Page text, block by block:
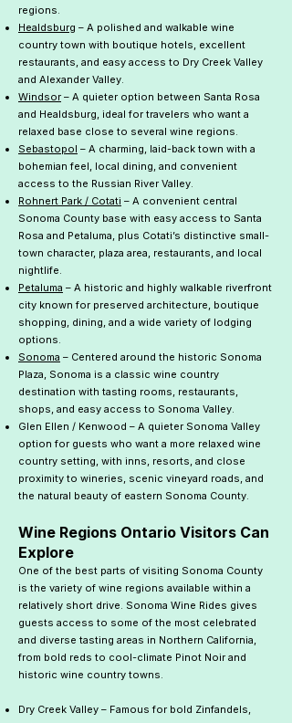
regions.
Healdsburg – A polished and walkable wine
country town with boutique hotels, excellent
restaurants, and easy access to Dry Creek Valley
and Alexander Valley.
Windsor – A quieter option between Santa Rosa
and Healdsburg, ideal for travelers who want a
relaxed base close to several wine regions.
Sebastopol – A charming, laid-back town with a
bohemian feel, local dining, and convenient
access to the Russian River Valley.
Rohnert Park / Cotati – A convenient central
Sonoma County base with easy access to Santa
Rosa and Petaluma, plus Cotati’s distinctive small-
town character, plaza area, restaurants, and local
nightlife.
Petaluma – A historic and highly walkable riverfront
city known for preserved architecture, boutique
shopping, dining, and a wide variety of lodging
options.
Sonoma – Centered around the historic Sonoma
Plaza, Sonoma is a classic wine country
destination with tasting rooms, restaurants,
shops, and easy access to Sonoma Valley.
Glen Ellen / Kenwood – A quieter Sonoma Valley
option for guests who want a more relaxed wine
country setting, with inns, resorts, and close
proximity to wineries, scenic vineyard roads, and
the natural beauty of eastern Sonoma County.
Wine Regions Ontario Visitors Can
Explore
One of the best parts of visiting Sonoma County
is the variety of wine regions available within a
relatively short drive. Sonoma Wine Rides gives
guests access to some of the most celebrated
and diverse tasting areas in Northern California,
from bold reds to cool-climate Pinot Noir and
historic wine country towns.
Dry Creek Valley – Famous for bold Zinfandels,